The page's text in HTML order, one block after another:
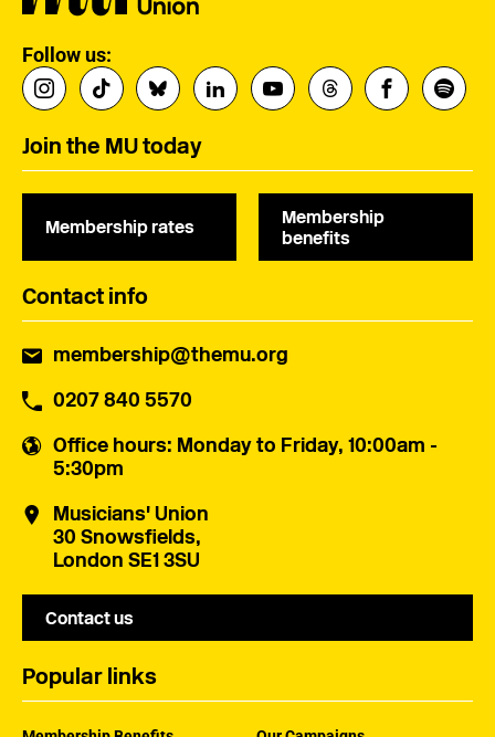
Follow us:
Join the MU today
Membership rates
Membership
benefits
Contact info
membership@themu.org
0207 840 5570
Office hours: Monday to Friday, 10:00am -
5:30pm
Musicians' Union
30 Snowsfields,
London SE1 3SU
Contact us
Popular links